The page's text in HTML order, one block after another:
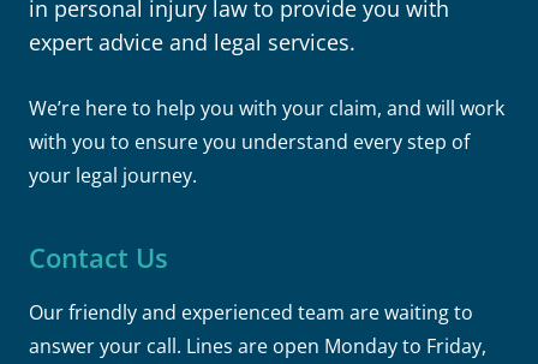
in personal injury law to provide you with
expert advice and legal services.
We’re here to help you with your claim, and will work
with you to ensure you understand every step of
your legal journey.
Contact Us
Our friendly and experienced team are waiting to
answer your call. Lines are open Monday to Friday,